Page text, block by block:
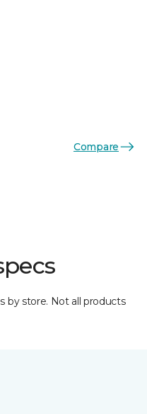
Compare
by store. Not all products